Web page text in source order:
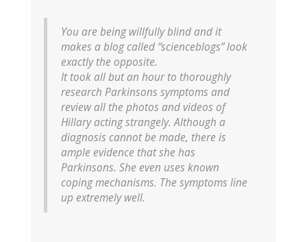
You are being willfully blind and it
makes a blog called “scienceblogs” look
exactly the opposite.
It took all but an hour to thoroughly
research Parkinsons symptoms and
review all the photos and videos of
Hillary acting strangely. Although a
diagnosis cannot be made, there is
ample evidence that she has
Parkinsons. She even uses known
coping mechanisms. The symptoms line
up extremely well.